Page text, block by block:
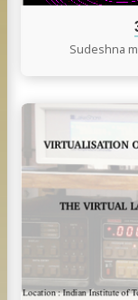
Sudeshna